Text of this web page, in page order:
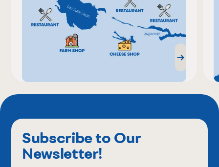
Subscribe to Our
Newsletter!